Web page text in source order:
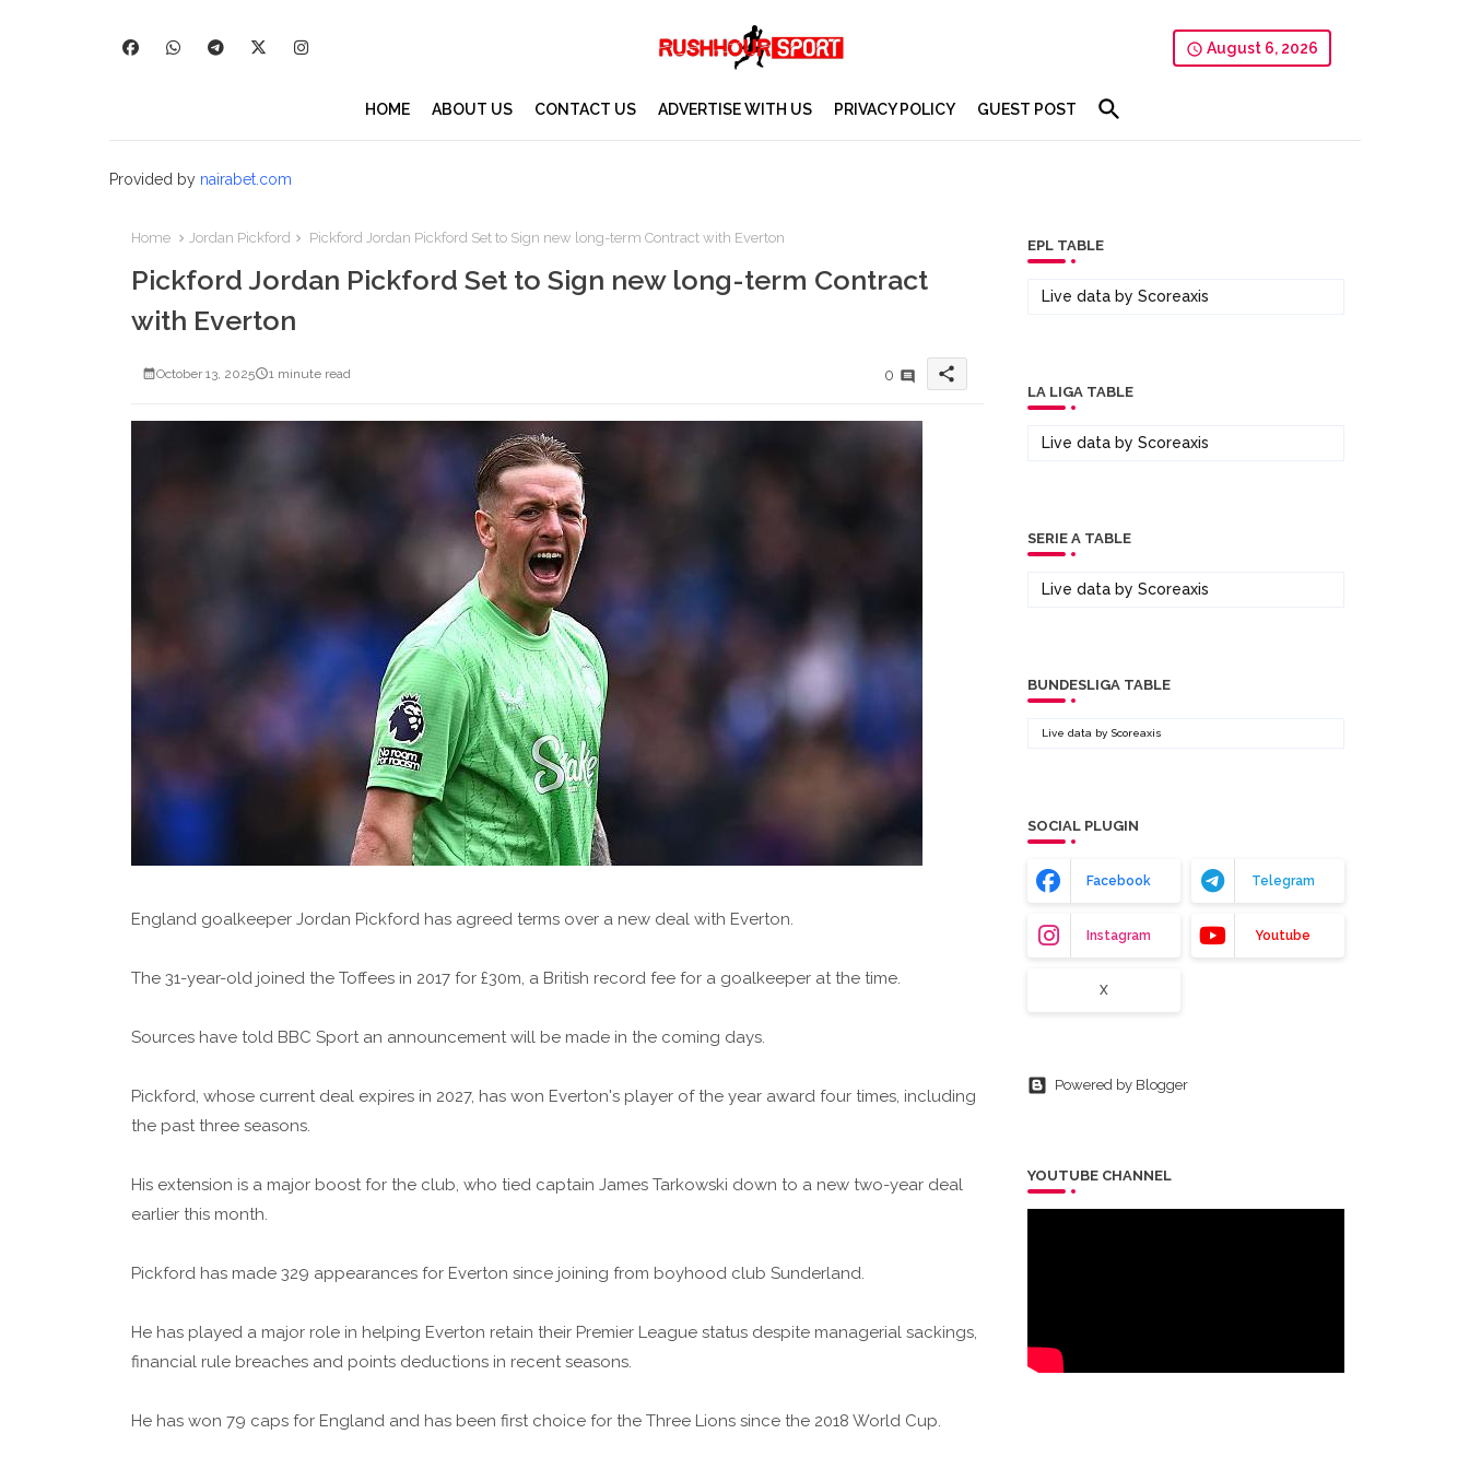
August 6, 2026
HOME ABOUT US CONTACT US ADVERTISE WITH US PRIVACY POLICY GUEST POST
Provided by nairabet.com
Home Jordan Pickford Pickford Jordan Pickford Set to Sign new long-term Contract with Everton
Pickford Jordan Pickford Set to Sign new long-term Contract
with Everton
October 13, 2025 1 minute read 0 share
England goalkeeper Jordan Pickford has agreed terms over a new deal with Everton.
The 31-year-old joined the Toffees in 2017 for £30m, a British record fee for a goalkeeper at the time.
Sources have told BBC Sport an announcement will be made in the coming days.
Pickford, whose current deal expires in 2027, has won Everton's player of the year award four times, including
the past three seasons.
His extension is a major boost for the club, who tied captain James Tarkowski down to a new two-year deal
earlier this month.
Pickford has made 329 appearances for Everton since joining from boyhood club Sunderland.
He has played a major role in helping Everton retain their Premier League status despite managerial sackings,
financial rule breaches and points deductions in recent seasons.
He has won 79 caps for England and has been first choice for the Three Lions since the 2018 World Cup.
EPL TABLE
Live data by Scoreaxis
LA LIGA TABLE
Live data by Scoreaxis
SERIE A TABLE
Live data by Scoreaxis
BUNDESLIGA TABLE
Live data by Scoreaxis
SOCIAL PLUGIN
Facebook Telegram
Instagram Youtube
X
Powered by Blogger
YOUTUBE CHANNEL